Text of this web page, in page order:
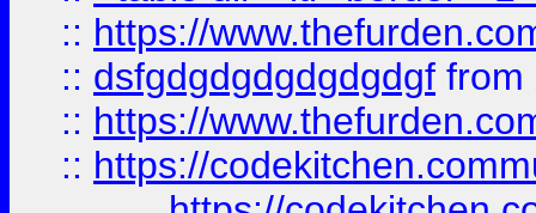
:: https://
:: dsfgdgdgdgdgdgdgf from
:: https://
:: https://